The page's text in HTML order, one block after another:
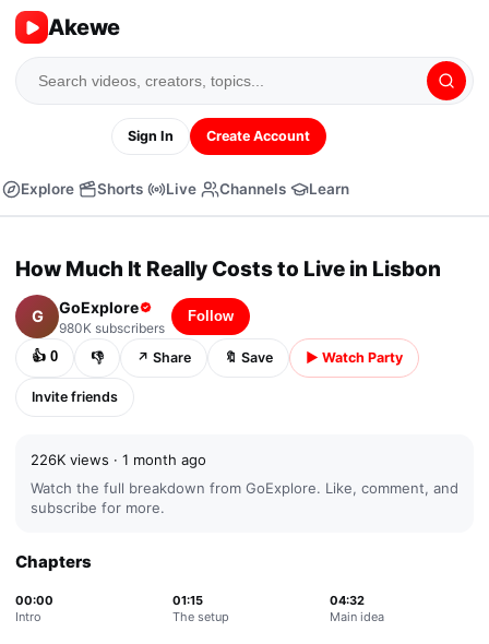
Akewe
Sign In Create Account
Explore Shorts Live Channels Learn
▶
▶⏭04:32 /13:53 CC ⚙ ⛶ ⤢
How Much It Really Costs to Live in Lisbon
G GoExplore
980K subscribers
Follow
👍 0 👎 ↗ Share 🔖 Save ▶ Watch Party
Invite friends
226K views · 1 month ago
Watch the full breakdown from GoExplore. Like, comment, and
subscribe for more.
Chapters
00:00
Intro
01:15
The setup
04:32
Main idea